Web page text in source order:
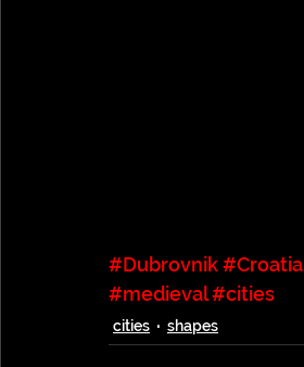
#Dubrovnik#Croatia
#medieval#cities
cities shapes